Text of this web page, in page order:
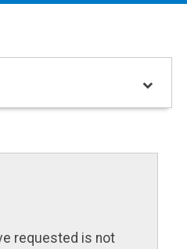
requested is not